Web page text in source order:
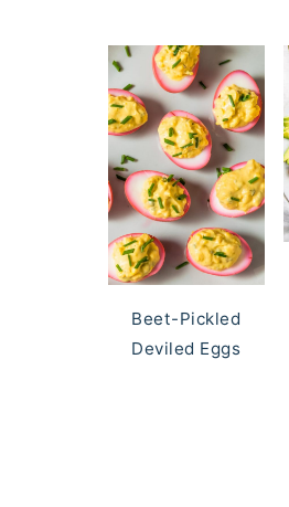
Beet-Pickled
Deviled Eggs